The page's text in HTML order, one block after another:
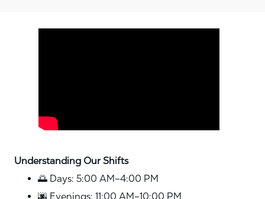
Understanding Our Shifts
🌅 Days: 5:00 AM–4:00 PM
🌆 Evenings: 11:00 AM–10:00 PM